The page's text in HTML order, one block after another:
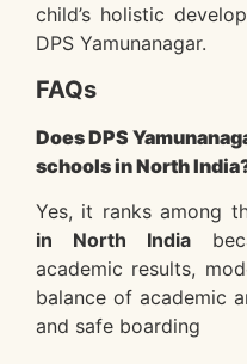
child’s holistic
DPS Yamunanagar.
FAQs
Does DPS
schools in North
Yes, it ranks among
in North India
academic results,
balance of academic
and safe boarding